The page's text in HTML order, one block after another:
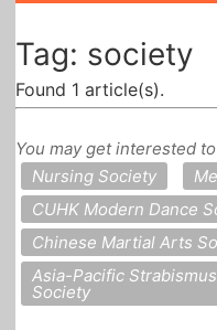
Socially
Enterprising
In
All Topics
Tag: society
Found 1 article(s).
You may get interested
Nursing Society
CUHK Modern Dance
Chinese Martial Arts
Asia-Pacific
Society